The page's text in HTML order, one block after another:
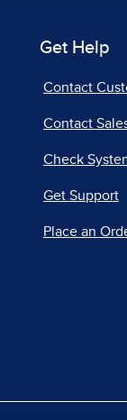
Get Help
Contact
Contact
Check
Get Support
Place an